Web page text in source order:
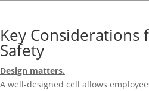
Key Considerations
Safety
Design matters.
A well-designed cell allows